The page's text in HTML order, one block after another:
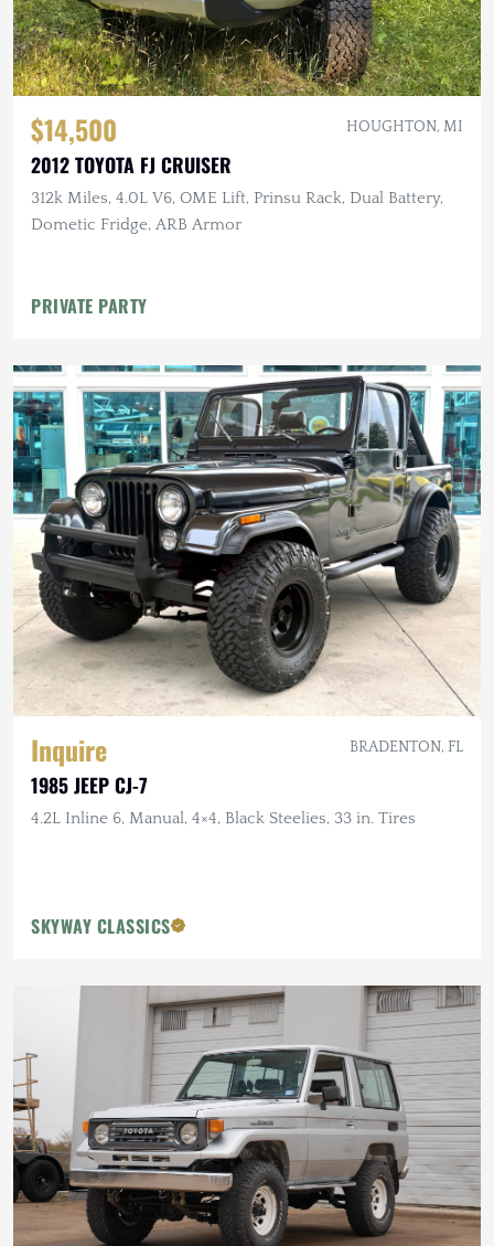
$14,500 HOUGHTON, MI
2012 TOYOTA FJ CRUISER
312k Miles, 4.0L V6, OME Lift, Prinsu Rack, Dual Battery,
Dometic Fridge, ARB Armor
PRIVATE PARTY
Inquire BRADENTON, FL
1985 JEEP CJ-7
4.2L Inline 6, Manual, 4×4, Black Steelies, 33 in. Tires
SKYWAY CLASSICS